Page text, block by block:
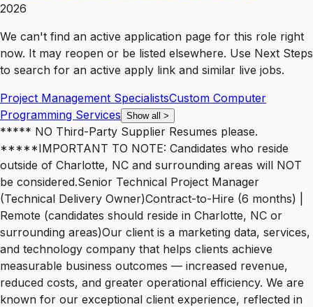
2026
We can't find an active application page for this role right
now. It may reopen or be listed elsewhere. Use Next Steps
to search for an active apply link and similar live jobs.
Project Management SpecialistsCustom Computer
Programming Services Show all >
***** NO Third-Party Supplier Resumes please.
*****IMPORTANT TO NOTE: Candidates who reside
outside of Charlotte, NC and surrounding areas will NOT
be considered.Senior Technical Project Manager
(Technical Delivery Owner)Contract-to-Hire (6 months) |
Remote (candidates should reside in Charlotte, NC or
surrounding areas)Our client is a marketing data, services,
and technology company that helps clients achieve
measurable business outcomes — increased revenue,
reduced costs, and greater operational efficiency. We are
known for our exceptional client experience, reflected in